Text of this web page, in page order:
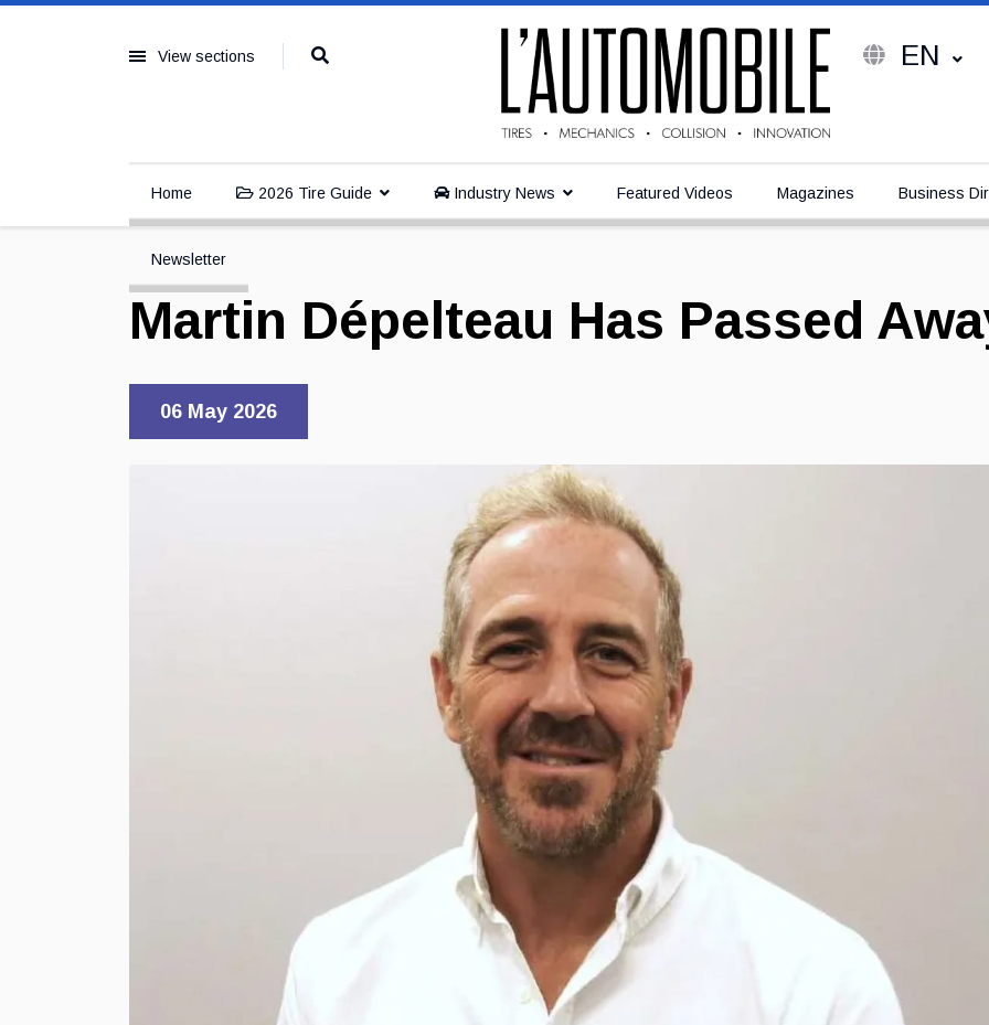
View sections EN
Home 2026 Tire Guide Industry News Featured Videos Magazines Business
Newsletter
Martin Dépelteau Has Passed
06 May 2026